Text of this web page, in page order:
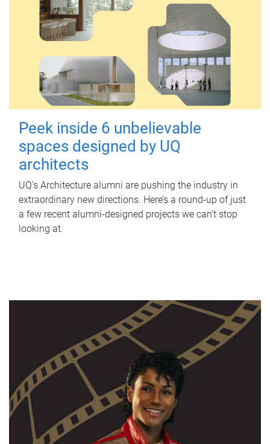
Peek inside 6 unbelievable
spaces designed by UQ
architects
UQ's Architecture alumni are pushing the industry in
extraordinary new directions. Here’s a round-up of just
a few recent alumni-designed projects we can’t stop
looking at.